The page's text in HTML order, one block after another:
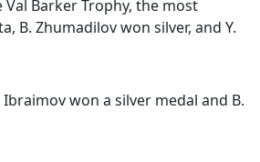
Barker Trophy, the most
B. Zhumadilov won silver, and Y.
won a silver medal and B.